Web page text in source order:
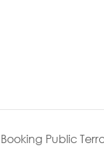
Public